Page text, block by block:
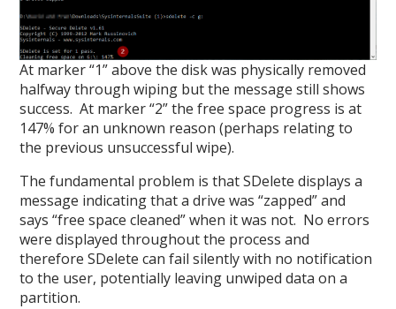
At marker “1” above the disk was physically removed
halfway through wiping but the message still shows
success. At marker “2” the free space progress is at
147% for an unknown reason (perhaps relating to
the previous unsuccessful wipe).
The fundamental problem is that SDelete displays a
message indicating that a drive was “zapped” and
says “free space cleaned” when it was not. No errors
were displayed throughout the process and
therefore SDelete can fail silently with no notification
to the user, potentially leaving unwiped data on a
partition.